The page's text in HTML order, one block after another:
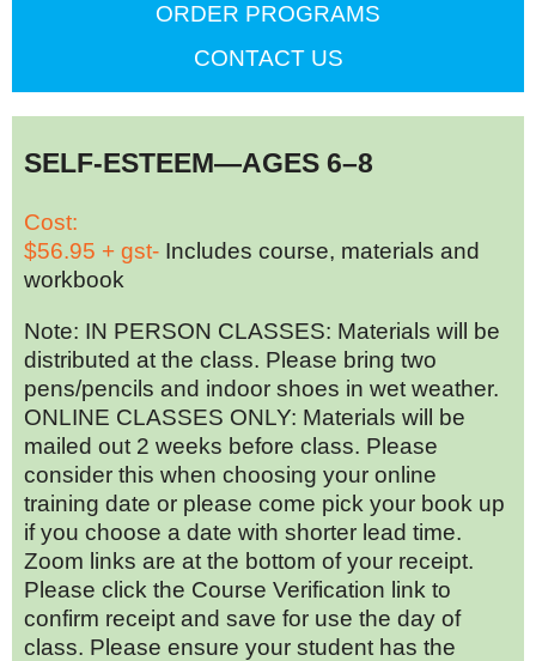
ORDER PROGRAMS
CONTACT US
SELF-ESTEEM—AGES 6–8
Cost:
$56.95 + gst- Includes course, materials and
workbook
Note: IN PERSON CLASSES: Materials will be
distributed at the class. Please bring two
pens/pencils and indoor shoes in wet weather.
ONLINE CLASSES ONLY: Materials will be
mailed out 2 weeks before class. Please
consider this when choosing your online
training date or please come pick your book up
if you choose a date with shorter lead time.
Zoom links are at the bottom of your receipt.
Please click the Course Verification link to
confirm receipt and save for use the day of
class. Please ensure your student has the